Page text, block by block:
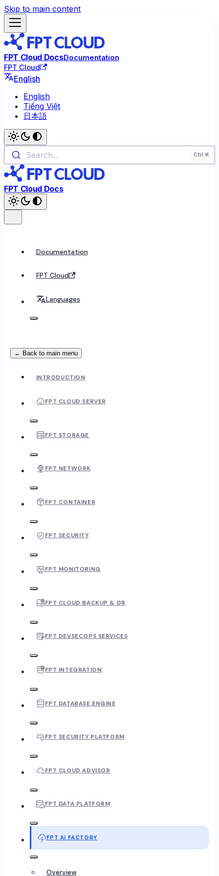
Skip to main content
FPT Cloud DocsDocumentation
FPT Cloud
English
English
Tiếng Việt
日本語
Search...
FPT Cloud Docs
Documentation
FPT Cloud
Languages
← Back to main menu
INTRODUCTION
FPT CLOUD SERVER
FPT STORAGE
FPT NETWORK
FPT CONTAINER
FPT SECURITY
FPT MONITORING
FPT CLOUD BACKUP & DR
FPT DEVSECOPS SERVICES
FPT INTEGRATION
FPT DATABASE ENGINE
FPT SECURITY PLATFORM
FPT CLOUD ADVISOR
FPT DATA PLATFORM
FPT AI FACTORY
Overview